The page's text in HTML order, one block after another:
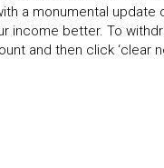
a monumental
income better. To
and then click ‘clear